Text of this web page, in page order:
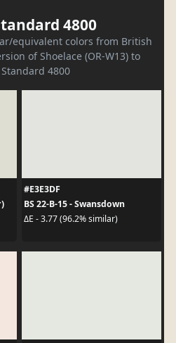
4800
equivalent colors from British
of Shoelace (OR-W13) to
4800
#E3E3DF
BS 22-B-15 - Swansdown
ΔE - 3.77 (96.2% similar)